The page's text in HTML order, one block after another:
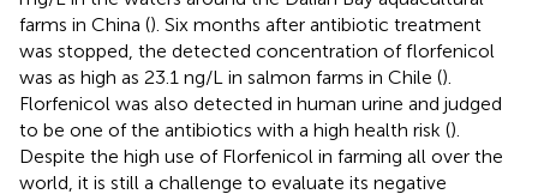
farms in China (). Six months after antibiotic treatment
was stopped, the detected concentration of florfenicol
was as high as 23.1 ng/L in salmon farms in Chile ().
Florfenicol was also detected in human urine and judged
to be one of the antibiotics with a high health risk ().
Despite the high use of Florfenicol in farming all over the
world, it is still a challenge to evaluate its negative